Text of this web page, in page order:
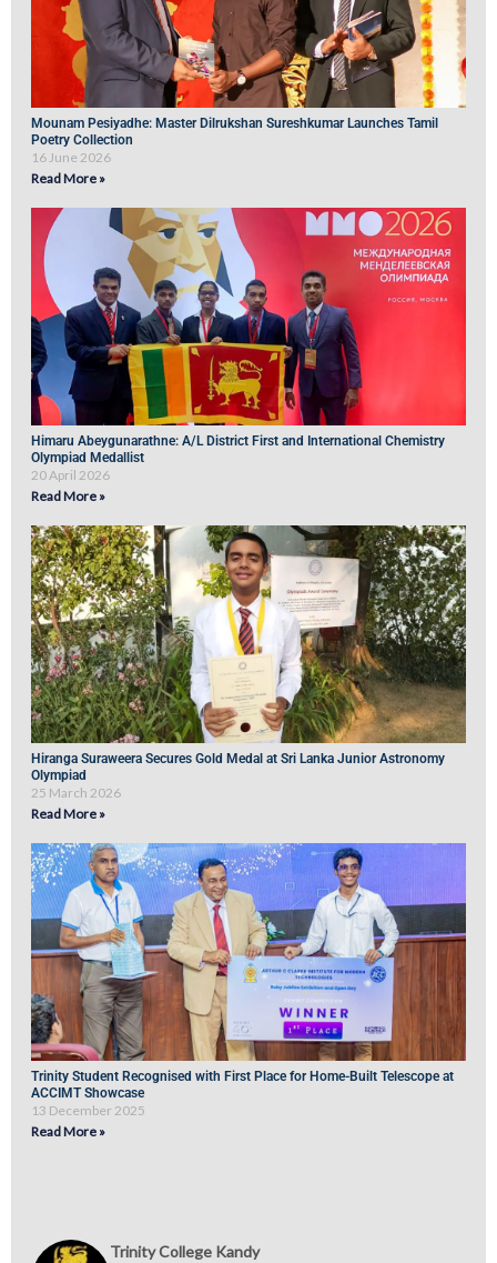
Mounam Pesiyadhe: Master Dilrukshan Sureshkumar Launches Tamil
Poetry Collection
16 June 2026
Read More »
Himaru Abeygunarathne: A/L District First and International Chemistry
Olympiad Medallist
20 April 2026
Read More »
Hiranga Suraweera Secures Gold Medal at Sri Lanka Junior Astronomy
Olympiad
25 March 2026
Read More »
Trinity Student Recognised with First Place for Home-Built Telescope at
ACCIMT Showcase
13 December 2025
Read More »
Trinity College Kandy